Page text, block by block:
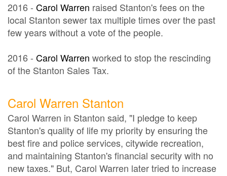
2016 - Carol Warren raised Stanton's fees on the
local Stanton sewer tax multiple times over the past
few years without a vote of the people.
2016 - Carol Warren worked to stop the rescinding
of the Stanton Sales Tax.
Carol Warren Stanton
Carol Warren in Stanton said, "I pledge to keep
Stanton's quality of life my priority by ensuring the
best fire and police services, citywide recreation,
and maintaining Stanton's financial security with no
new taxes." But, Carol Warren later tried to increase